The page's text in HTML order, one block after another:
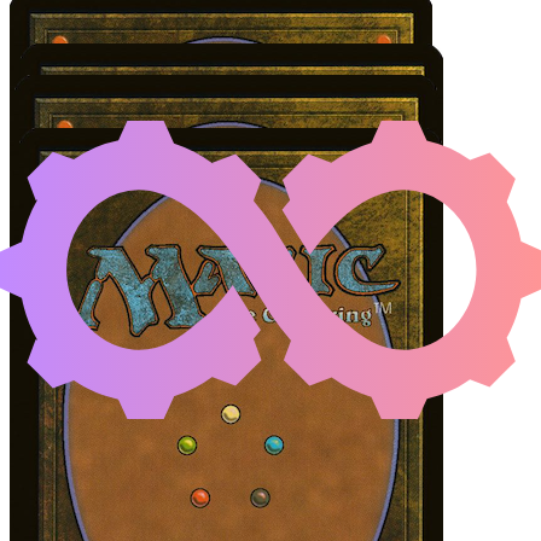
AMINATOU, THE
Color Identity: G, W, U, B
Cards
Aminatou, the Fateshifter
Ichormoon Gauntlet
Vorinclex, Monstrous Raider
Liliana, Dreadhorde General
Initial Card State